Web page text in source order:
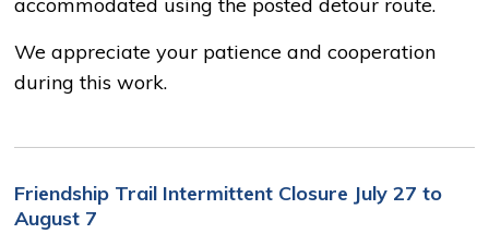
accommodated using the posted detour route.
We appreciate your patience and cooperation
during this work.
Friendship Trail Intermittent Closure July 27 to
August 7